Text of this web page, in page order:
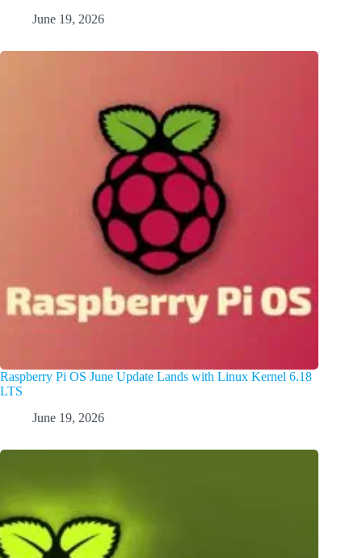
June 19, 2026
Raspberry Pi OS June Update Lands with Linux Kernel 6.18
LTS
June 19, 2026